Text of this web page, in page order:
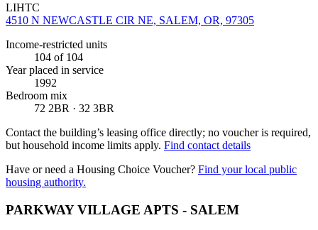
LIHTC
4510 N NEWCASTLE CIR NE, SALEM, OR, 97305
Income-restricted units
104 of 104
Year placed in service
1992
Bedroom mix
72 2BR · 32 3BR
Contact the building’s leasing office directly; no voucher is required,
but household income limits apply. Find contact details
Have or need a Housing Choice Voucher? Find your local public
housing authority.
PARKWAY VILLAGE APTS - SALEM